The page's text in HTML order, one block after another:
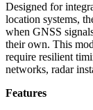
Designed for
location systems,
when GNSS
their own. This
require resilient
networks, radar
Features